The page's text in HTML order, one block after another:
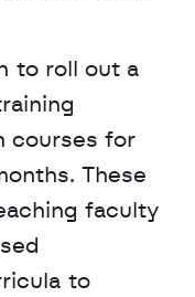
to roll out a
courses for
These
faculty
to